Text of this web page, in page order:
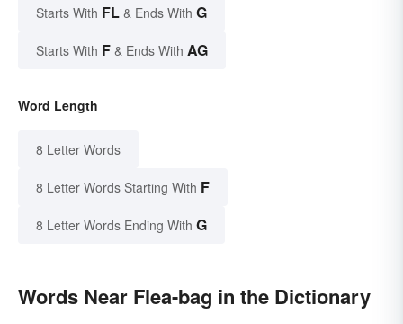
Starts With FL & Ends With G
Starts With F & Ends With AG
Word Length
8 Letter Words
8 Letter Words Starting With F
8 Letter Words Ending With G
Words Near Flea-bag in the Dictionary